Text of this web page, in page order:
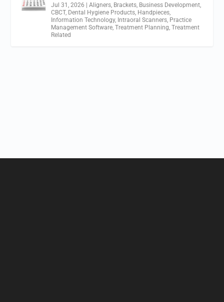
Jul 31, 2026 |Aligners, Brackets, Business Development,
CBCT, Dental Hygiene Products, Handpieces,
Information Technology, Intraoral Scanners, Practice
Management Software,Treatment Planning,Treatment
Related